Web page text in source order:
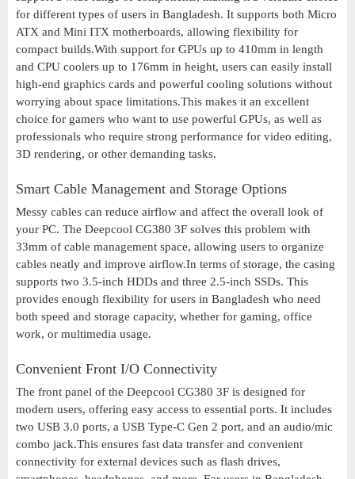
for different types of users in Bangladesh. It supports both Micro
ATX and Mini ITX motherboards, allowing flexibility for
compact builds.With support for GPUs up to 410mm in length
and CPU coolers up to 176mm in height, users can easily install
high-end graphics cards and powerful cooling solutions without
worrying about space limitations.This makes it an excellent
choice for gamers who want to use powerful GPUs, as well as
professionals who require strong performance for video editing,
3D rendering, or other demanding tasks.
Smart Cable Management and Storage Options
Messy cables can reduce airflow and affect the overall look of
your PC. The Deepcool CG380 3F solves this problem with
33mm of cable management space, allowing users to organize
cables neatly and improve airflow.In terms of storage, the casing
supports two 3.5-inch HDDs and three 2.5-inch SSDs. This
provides enough flexibility for users in Bangladesh who need
both speed and storage capacity, whether for gaming, office
work, or multimedia usage.
Convenient Front I/O Connectivity
The front panel of the Deepcool CG380 3F is designed for
modern users, offering easy access to essential ports. It includes
two USB 3.0 ports, a USB Type-C Gen 2 port, and an audio/mic
combo jack.This ensures fast data transfer and convenient
connectivity for external devices such as flash drives,